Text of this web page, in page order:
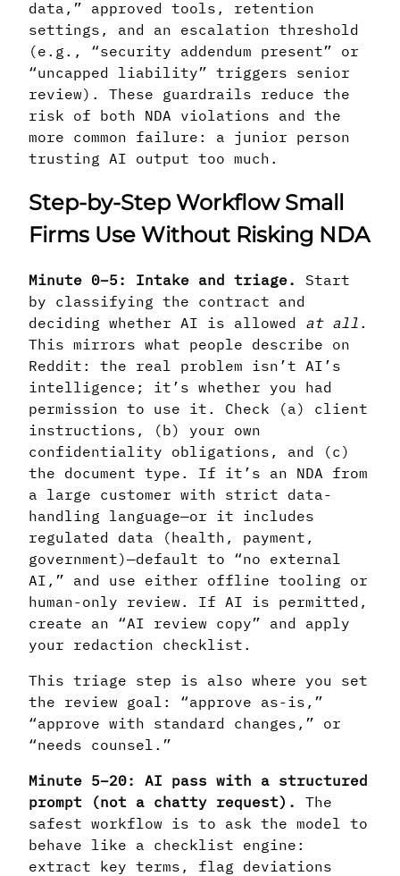
data,” approved tools, retention
settings, and an escalation threshold
(e.g., “security addendum present” or
“uncapped liability” triggers senior
review). These guardrails reduce the
risk of both NDA violations and the
more common failure: a junior person
trusting AI output too much.
Step-by-Step Workflow Small
Firms Use Without Risking NDA
Minute 0–5: Intake and triage.
Start
by classifying the contract and
deciding whether AI is allowed at all .
This mirrors what people describe on
Reddit: the real problem isn’t AI’s
intelligence; it’s whether you had
permission to use it. Check (a) client
instructions, (b) your own
confidentiality obligations, and (c)
the document type. If it’s an NDA from
a large customer with strict data-
handling language—or it includes
regulated data (health, payment,
government)—default to “no external
AI,” and use either offline tooling or
human-only review. If AI is permitted,
create an “AI review copy” and apply
your redaction checklist.
This triage step is also where you set
the review goal: “approve as-is,”
“approve with standard changes,” or
“needs counsel.”
Minute 5–20: AI pass with a structured
prompt (not a chatty request).
The
safest workflow is to ask the model to
behave like a checklist engine:
extract key terms, flag deviations